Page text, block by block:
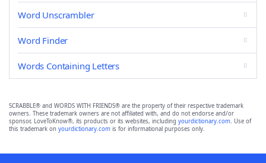
Word Unscrambler
Word Finder
Words Containing Letters
SCRABBLE® and WORDS WITH FRIENDS® are the property of their respective trademark
owners. These trademark owners are not affiliated with, and do not endorse and/or
sponsor, LoveToKnow®, its products or its websites, including yourdictionary.com. Use of
this trademark on yourdictionary.com is for informational purposes only.